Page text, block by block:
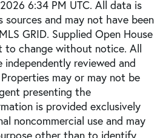
6:34 PM UTC. All data is
and may not have been
GRID. Supplied Open House
to change without notice. All
reviewed and
may or may not be
presenting the
is provided exclusively
noncommercial use and may
other than to identify